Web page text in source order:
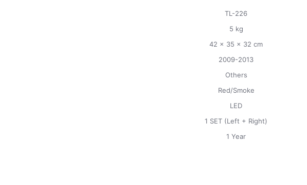
TL-226
5 kg
42 x 35 x 32 cm
2009-2013
Others
Red/Smoke
LED
1 SET (Left + Right)
1 Year